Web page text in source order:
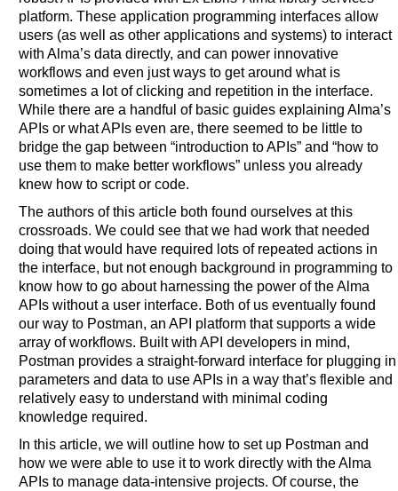
platform. These application programming interfaces allow
users (as well as other applications and systems) to interact
with Alma’s data directly, and can power innovative
workflows and even just ways to get around what is
sometimes a lot of clicking and repetition in the interface.
While there are a handful of basic guides explaining Alma’s
APIs or what APIs even are, there seemed to be little to
bridge the gap between “introduction to APIs” and “how to
use them to make better workflows” unless you already
knew how to script or code.
The authors of this article both found ourselves at this
crossroads. We could see that we had work that needed
doing that would have required lots of repeated actions in
the interface, but not enough background in programming to
know how to go about harnessing the power of the Alma
APIs without a user interface. Both of us eventually found
our way to Postman, an API platform that supports a wide
array of workflows. Built with API developers in mind,
Postman provides a straight-forward interface for plugging in
parameters and data to use APIs in a way that’s flexible and
relatively easy to understand with minimal coding
knowledge required.
In this article, we will outline how to set up Postman and
how we were able to use it to work directly with the Alma
APIs to manage data-intensive projects. Of course, the